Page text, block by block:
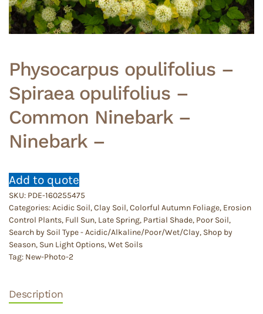
Physocarpus opulifolius –
Spiraea opulifolius –
Common Ninebark –
Ninebark –
Add to quote
SKU: PDE-160255475
Categories:Acidic Soil,Clay Soil,Colorful Autumn Foliage, Erosion
Control Plants, Full Sun, Late Spring, Partial Shade, Poor Soil,
Search by Soil Type - Acidic/Alkaline/Poor/Wet/Clay, Shop by
Season, Sun Light Options,Wet Soils
Tag: New-Photo-2
Description